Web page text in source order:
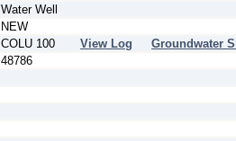
Water Well
NEW
COLU 100 View Log
Groundwater
48786